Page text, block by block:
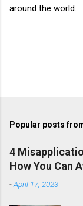
around the world.
Popular posts
4
How You Can
-April 17, 2023